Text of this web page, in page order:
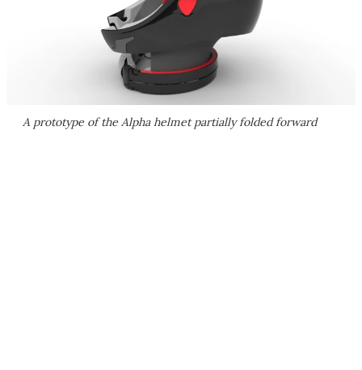
A prototype of the Alpha helmet partially folded forward